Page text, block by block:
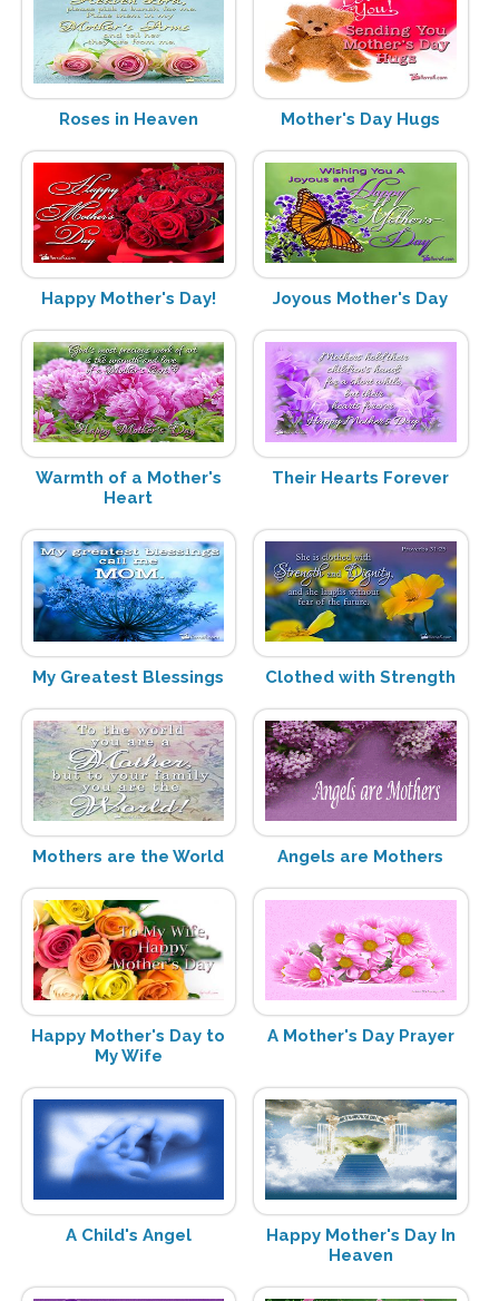
Roses in Heaven Mother's Day Hugs
Happy Mother's Day! Joyous Mother's Day
Warmth of a Mother's
Heart
Their Hearts Forever
My Greatest Blessings Clothed with Strength
Mothers are the World Angels are Mothers
Happy Mother's Day to
My Wife
A Mother's Day Prayer
A Child's Angel
Happy Mother's Day In
Heaven